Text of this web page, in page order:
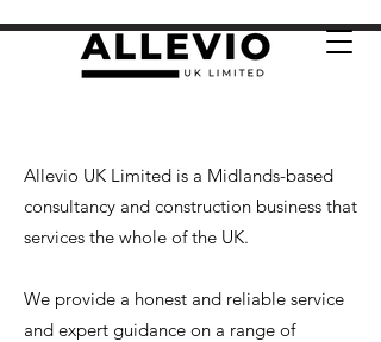
Allevio UK Limited is a Midlands-based
consultancy and construction business that
services the whole of the UK.
We provide a honest and reliable service
and expert guidance on a range of